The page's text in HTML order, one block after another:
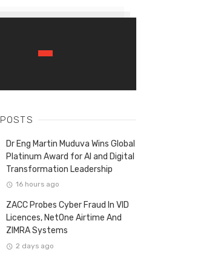
POSTS
Dr Eng Martin Muduva Wins Global
Platinum Award for AI and Digital
Transformation Leadership
16 hours ago
ZACC Probes Cyber Fraud In VID
Licences, NetOne Airtime And
ZIMRA Systems
2 days ago